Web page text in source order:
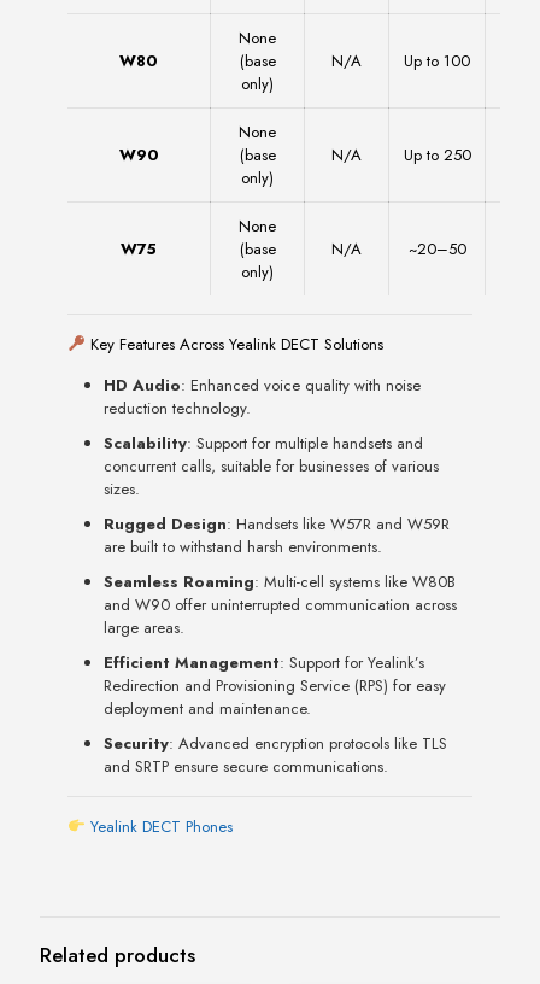
W80
None
(base
only)
N/A Up to 100
W90
None
(base
only)
N/A Up to 250
W75
None
(base
only)
N/A ~20–50
Key Features Across Yealink DECT Solutions
HD Audio: Enhanced voice quality with noise
reduction technology.
Scalability: Support for multiple handsets and
concurrent calls, suitable for businesses of various
sizes.
Rugged Design: Handsets like W57R and W59R
are built to withstand harsh environments.
Seamless Roaming: Multi-cell systems like W80B
and W90 offer uninterrupted communication across
large areas.
Efficient Management: Support for Yealink’s
Redirection and Provisioning Service (RPS) for easy
deployment and maintenance.
Security: Advanced encryption protocols like TLS
and SRTP ensure secure communications.
Yealink DECT Phones
Related products